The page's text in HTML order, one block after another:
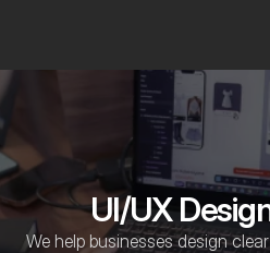
UI/UX
We help businesses design